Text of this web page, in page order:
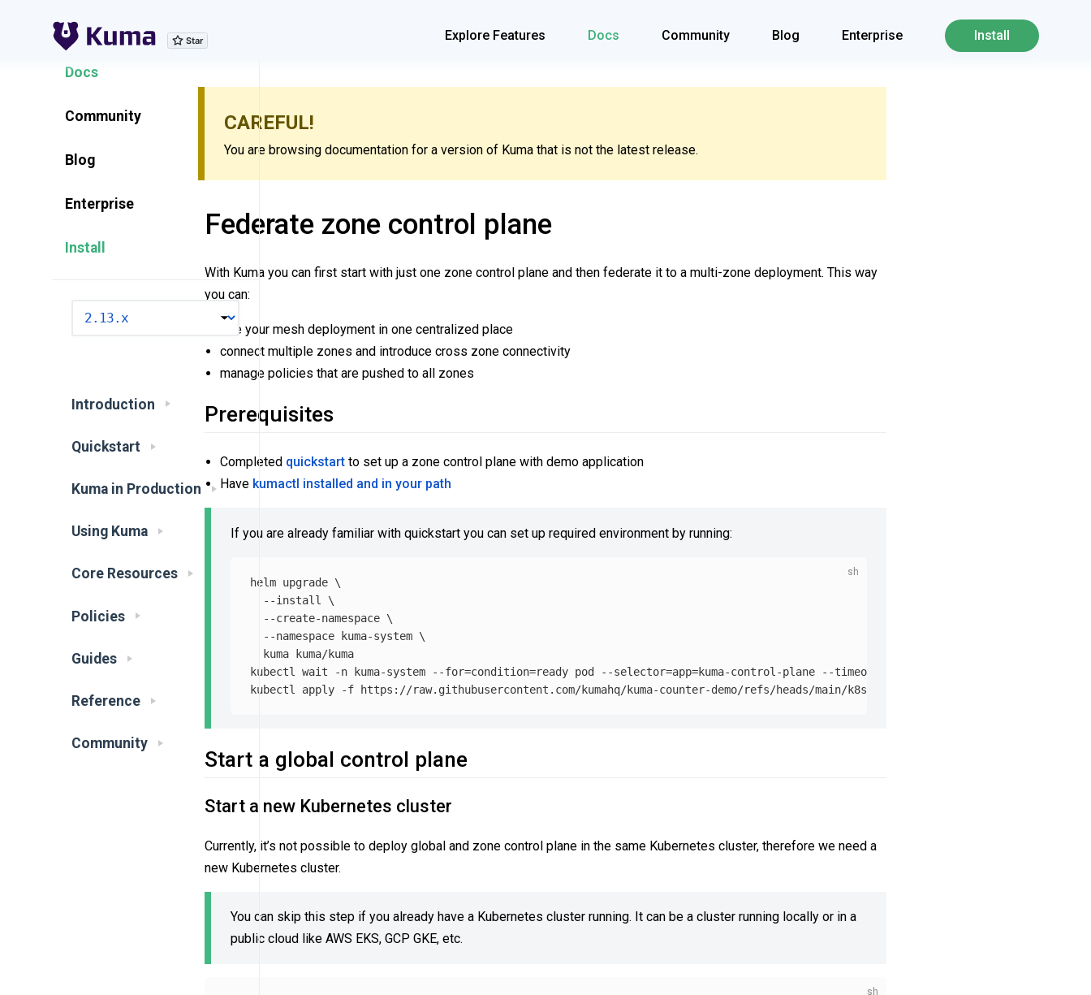
Explore Features Docs Community Blog Enterprise Install
Explore Features
Docs
Community
Blog
Enterprise
Install
Introduction
Quickstart
Kuma in Production
Using Kuma
Core Resources
Policies
Guides
Reference
Community
CAREFUL!
You are browsing documentation for a version of Kuma that is not the latest release.
Federate zone control plane
With Kuma you can first start with just one zone control plane and then federate it to a multi-zone deployment. This way
you can:
see your mesh deployment in one centralized place
connect multiple zones and introduce cross zone connectivity
manage policies that are pushed to all zones
Prerequisites
Completed quickstart to set up a zone control plane with demo application
Have kumactl installed and in your path
If you are already familiar with quickstart you can set up required environment by running:
helm upgrade \
--install
\
--create-namespace \
--namespace kuma-system \
  kuma kuma/kuma
kubectl wait -n kuma-system --for=condition=ready pod --selector=app=kuma-control-plane --timeout
kubectl apply
-f
Start a global control plane
Start a new Kubernetes cluster
Currently, it’s not possible to deploy global and zone control plane in the same Kubernetes cluster, therefore we need a
new Kubernetes cluster.
You can skip this step if you already have a Kubernetes cluster running. It can be a cluster running locally or in a
public cloud like AWS EKS, GCP GKE, etc.